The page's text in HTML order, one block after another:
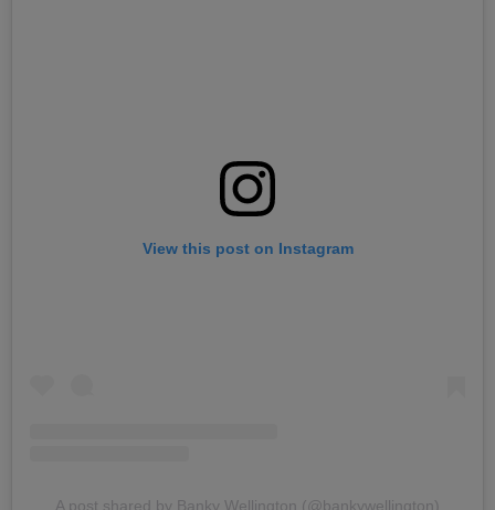
View this post on Instagram
A post shared by Banky Wellington (@bankywellington)